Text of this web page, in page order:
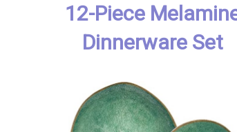
12-Piece
Dinnerware Set